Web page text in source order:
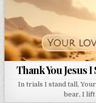
Thank You Jesus I
In trials I stand tall,
bear, I